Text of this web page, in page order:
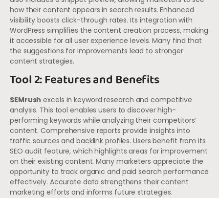
how their content appears in search results. Enhanced
visibility boosts click-through rates. Its integration with
WordPress simplifies the content creation process, making
it accessible for all user experience levels. Many find that
the suggestions for improvements lead to stronger
content strategies.
Tool 2: Features and Benefits
SEMrush excels in keyword research and competitive
analysis. This tool enables users to discover high-
performing keywords while analyzing their competitors’
content. Comprehensive reports provide insights into
traffic sources and backlink profiles. Users benefit from its
SEO audit feature, which highlights areas for improvement
on their existing content. Many marketers appreciate the
opportunity to track organic and paid search performance
effectively. Accurate data strengthens their content
marketing efforts and informs future strategies.